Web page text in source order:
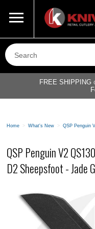
800-687-6202
FREE SHIPPING
Home > What's New > QSP Penguin
QSP Penguin V2
D2 Sheepsfoot - Jade